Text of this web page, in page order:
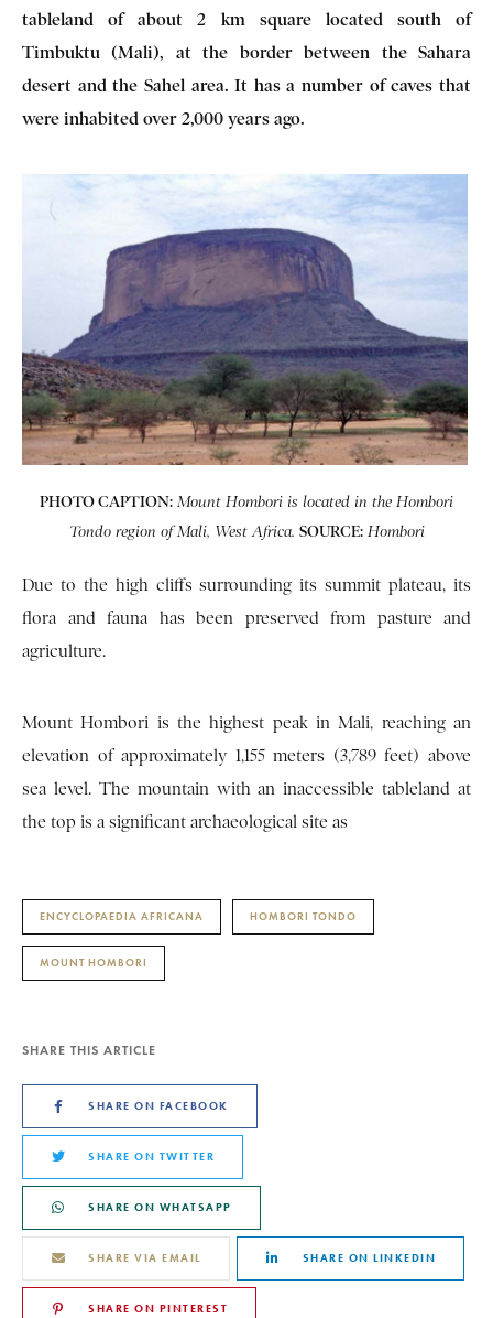
tableland of about 2 km square located south of
Timbuktu (Mali), at the border between the Sahara
desert and the Sahel area. It has a number of caves that
were inhabited over 2,000 years ago.
PHOTO CAPTION: Mount Hombori is located in the Hombori
Tondo region of Mali, West Africa. SOURCE: Hombori
Due to the high cliffs surrounding its summit plateau, its
flora and fauna has been preserved from pasture and
agriculture.
Mount Hombori is the highest peak in Mali, reaching an
elevation of approximately 1,155 meters (3,789 feet) above
sea level. The mountain with an inaccessible tableland at
the top is a significant archaeological site as
ENCYCLOPAEDIA AFRICANA HOMBORI TONDO
MOUNT HOMBORI
SHARE THIS ARTICLE
SHARE ON FACEBOOK
SHARE ON TWITTER
SHARE ON WHATSAPP
SHARE VIA EMAIL SHARE ON LINKEDIN
SHARE ON PINTEREST